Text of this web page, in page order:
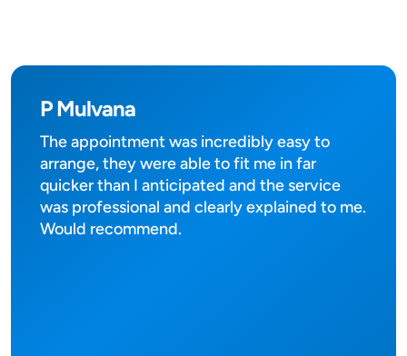
P Mulvana
The appointment was incredibly easy to
arrange, they were able to fit me in far
quicker than I anticipated and the service
was professional and clearly explained to me.
Would recommend.